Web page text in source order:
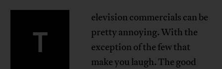
T
elevision commercials can be
pretty annoying. With the
exception of the few that
make you laugh. The good